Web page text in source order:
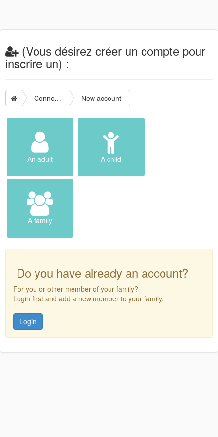
(Vous désirez créer un compte pour
inscrire un) :
Connection New account
An adult A child
A family
Do you have already an account?
For you or other member of your family?
Login first and add a new member to your family.
Login